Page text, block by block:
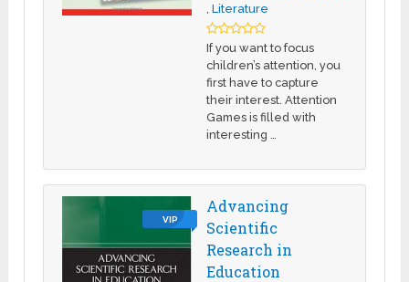
,Literature
If you want to focus
children’s attention, you
first have to capture
their interest. Attention
Games is filled with
interesting …
VIP
Advancing
Scientific
Research in
Education